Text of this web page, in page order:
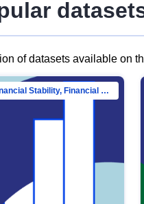
of datasets available on
Directorate-General for Financial Stability, Financial Services and Capital Mar…